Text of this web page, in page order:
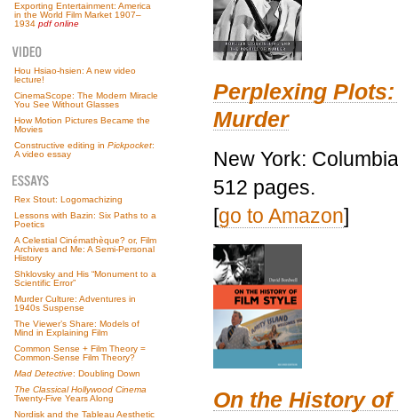
Exporting Entertainment: America
in the World Film Market 1907–
1934 pdf online
Hou Hsiao-hsien: A new video
lecture!
CinemaScope: The Modern Miracle
You See Without Glasses
How Motion Pictures Became the
Movies
Constructive editing in Pickpocket:
A video essay
Rex Stout: Logomachizing
Lessons with Bazin: Six Paths to a
Poetics
A Celestial Cinémathèque? or, Film
Archives and Me: A Semi-Personal
History
Shklovsky and His “Monument to a
Scientific Error”
Murder Culture: Adventures in
1940s Suspense
The Viewer’s Share: Models of
Mind in Explaining Film
Common Sense + Film Theory =
Common-Sense Film Theory?
Mad Detective: Doubling Down
The Classical Hollywood Cinema
Twenty-Five Years Along
Nordisk and the Tableau Aesthetic
Perplexing
Murder
New York:
512 pages.
[go to Amazon]
On the History